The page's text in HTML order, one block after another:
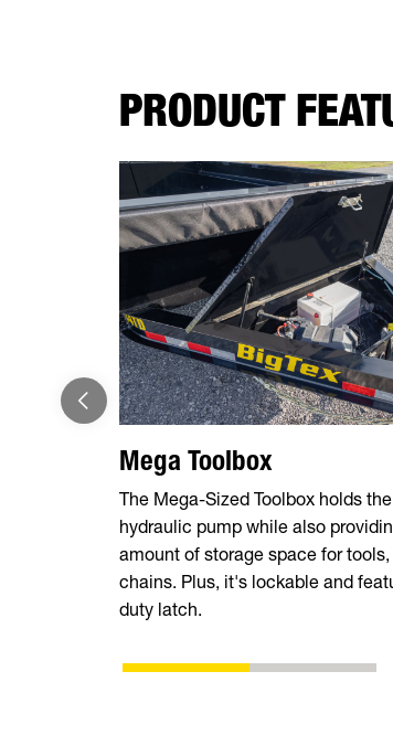
PRODUCT
Mega Toolbox
The Mega-Sized Toolbox holds
hydraulic pump while also
amount of storage space for
chains. Plus, it's lockable and
duty latch.